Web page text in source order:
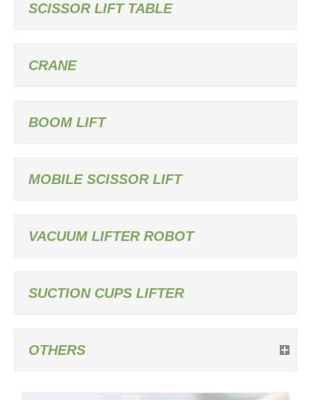
SCISSOR LIFT TABLE
CRANE
BOOM LIFT
MOBILE SCISSOR LIFT
VACUUM LIFTER ROBOT
SUCTION CUPS LIFTER
OTHERS